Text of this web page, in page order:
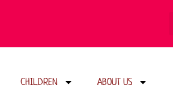
CHILDREN ABOUT US